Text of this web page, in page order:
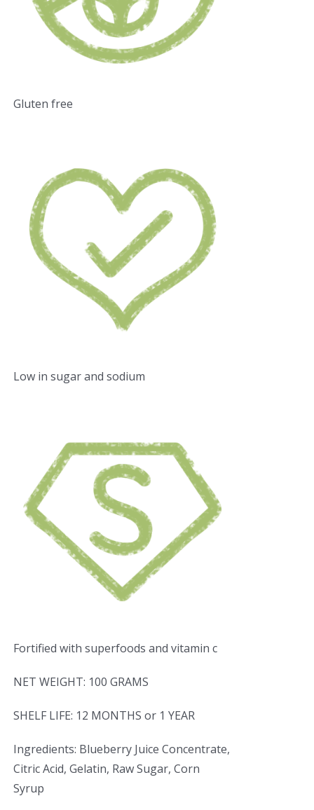
Gluten free
Low in sugar and sodium
Fortified with superfoods and vitamin c
NET WEIGHT: 100 GRAMS
SHELF LIFE: 12 MONTHS or 1 YEAR
Ingredients: Blueberry Juice Concentrate,
Citric Acid, Gelatin, Raw Sugar, Corn
Syrup